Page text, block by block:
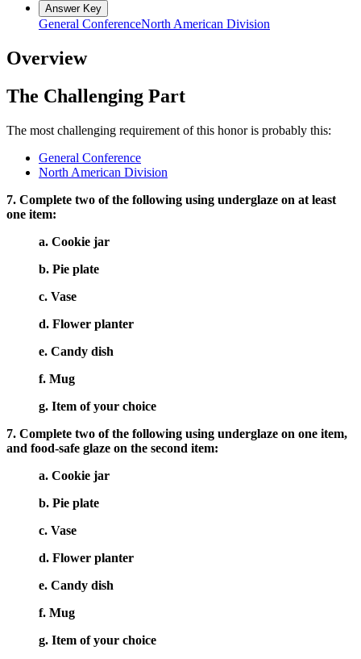
Answer Key
General ConferenceNorth American Division
Overview
The Challenging Part
The most challenging requirement of this honor is probably this:
General Conference
North American Division
7. Complete two of the following using underglaze on at least
one item:
a. Cookie jar
b. Pie plate
c. Vase
d. Flower planter
e. Candy dish
f. Mug
g. Item of your choice
7. Complete two of the following using underglaze on one item,
and food-safe glaze on the second item:
a. Cookie jar
b. Pie plate
c. Vase
d. Flower planter
e. Candy dish
f. Mug
g. Item of your choice